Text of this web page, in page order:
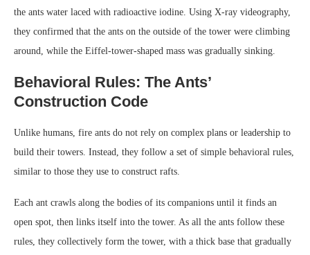
the ants water laced with radioactive iodine. Using X-ray videography,
they confirmed that the ants on the outside of the tower were climbing
around, while the Eiffel-tower-shaped mass was gradually sinking.
Behavioral Rules: The Ants’
Construction Code
Unlike humans, fire ants do not rely on complex plans or leadership to
build their towers. Instead, they follow a set of simple behavioral rules,
similar to those they use to construct rafts.
Each ant crawls along the bodies of its companions until it finds an
open spot, then links itself into the tower. As all the ants follow these
rules, they collectively form the tower, with a thick base that gradually